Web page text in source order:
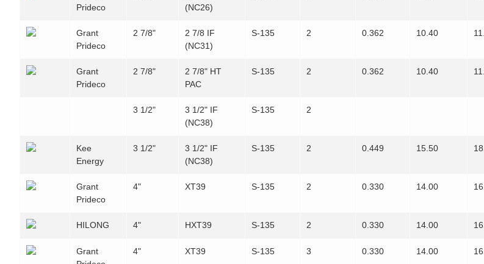
Prideco
(NC26)
Grant
Prideco
2 7/8"
2 7/8 IF
(NC31)
S-135 2 0.362 10.40
Grant
Prideco
2 7/8"
2 7/8" HT
PAC
S-135 2 0.362 10.40
3 1/2"
3 1/2" IF
(NC38)
S-135 2
Kee
Energy
3 1/2"
3 1/2" IF
(NC38)
S-135 2 0.449 15.50
Grant
Prideco
4" XT39 S-135 2 0.330 14.00
HILONG 4" HXT39 S-135 2 0.330 14.00
Grant
4" XT39 S-135 3 0.330 14.00